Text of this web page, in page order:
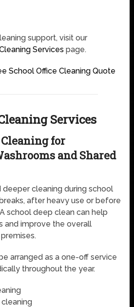
support, visit our
Services page.
School Office Cleaning Quote
Services
for
and Shared
cleaning during school
after heavy use or before
school deep clean can help
and improve the overall
arranged as a one-off service
throughout the year.